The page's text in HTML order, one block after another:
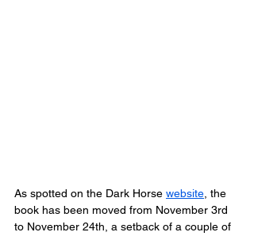
As spotted on the Dark Horse website , the
book has been moved from November 3rd
to November 24th, a setback of a couple of